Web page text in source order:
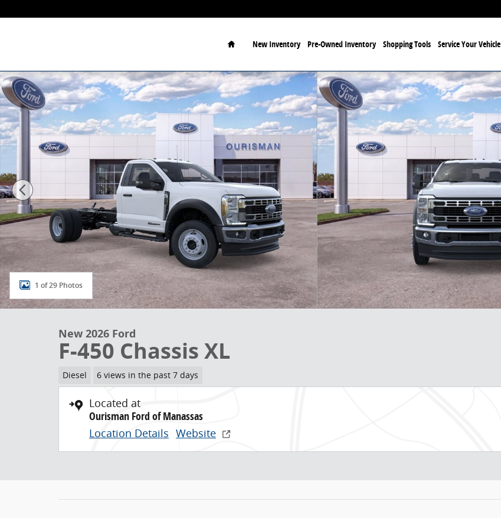
Home
New Inventory Pre-Owned Inventory Shopping Tools Service Your Vehicle
New 2026 Ford F-450 Chassis XL Chassis Photo 1 of 29
1 of 29 Photos
New 2026 Ford
F-450 Chassis XL
Diesel 6 views in the past 7 days
Located at
Ourisman Ford of Manassas
Location Details Website